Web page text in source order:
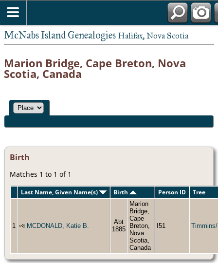
McNabs Island Genealogies Halifax, Nova Scotia
Marion Bridge, Cape Breton, Nova
Scotia, Canada
Birth
Matches 1 to 1 of 1
Last Name, Given Name(s) Birth Person ID Tree
1 MCDONALD, Katie B.
Abt
1885
Marion
Bridge,
Cape
Breton,
Nova
Scotia,
Canada
I51